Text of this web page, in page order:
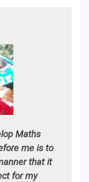
Maths
me is to
that it
for my